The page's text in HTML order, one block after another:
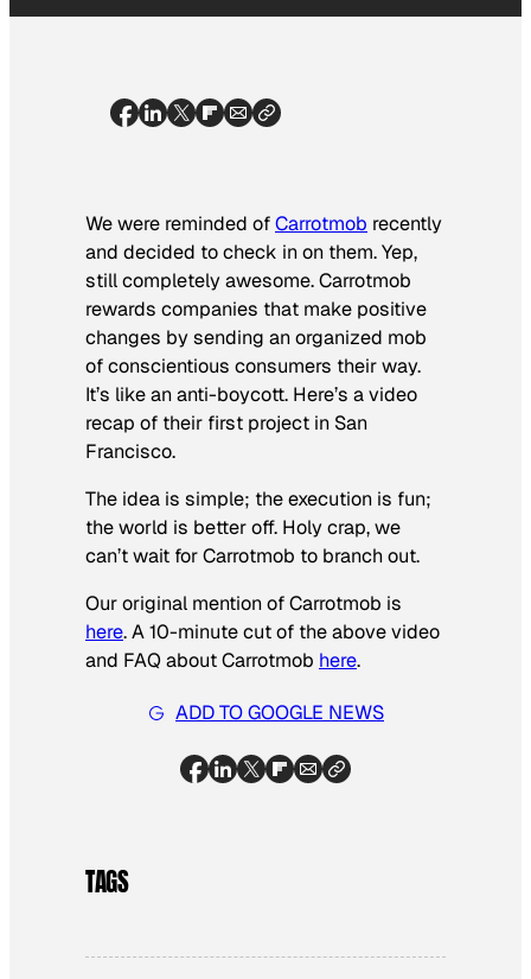
We were reminded ofCarrotmob recently
and decided to check in on them. Yep,
still completely awesome. Carrotmob
rewards companies that make positive
changes by sending an organized mob
of conscientious consumers their way.
It’s like an anti-boycott. Here’s a video
recap of their first project in San
Francisco.
The idea is simple; the execution is fun;
the world is better off. Holy crap, we
can’t wait for Carrotmob to branch out.
Our original mention of Carrotmob is
here. A 10-minute cut of the above video
and FAQ about Carrotmob here.
ADD TO GOOGLE NEWS
TAGS